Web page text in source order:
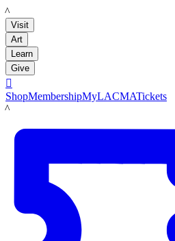
LACMA
Visit
Art
Learn
Give

ShopMembershipMyLACMATickets
LACMA